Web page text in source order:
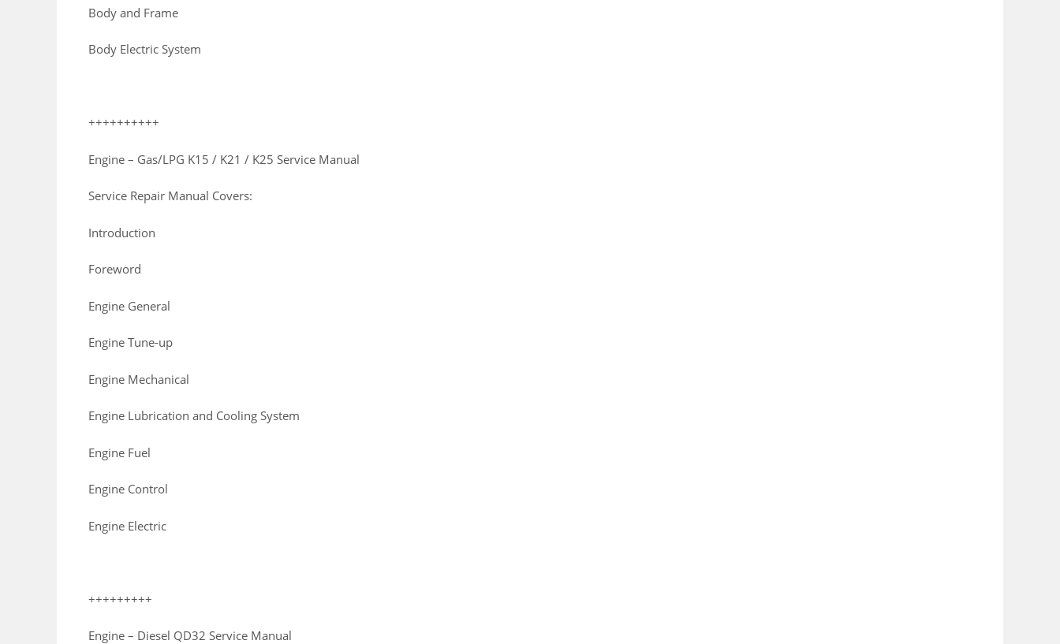
Body and Frame
Body Electric System
++++++++++
Engine – Gas/LPG K15 / K21 / K25 Service Manual
Service Repair Manual Covers:
Introduction
Foreword
Engine General
Engine Tune-up
Engine Mechanical
Engine Lubrication and Cooling System
Engine Fuel
Engine Control
Engine Electric
+++++++++
Engine – Diesel QD32 Service Manual